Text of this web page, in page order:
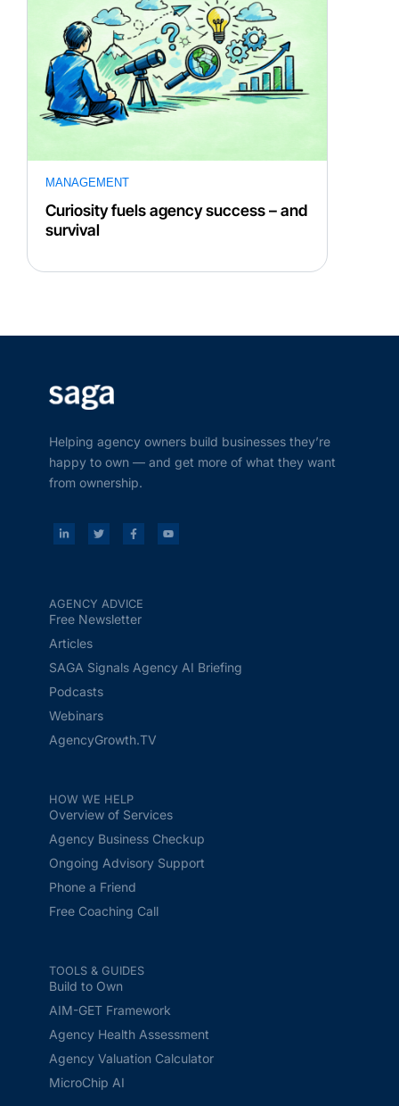
MANAGEMENT
Curiosity fuels agency success – and
survival
Helping agency owners build businesses they’re
happy to own — and get more of what they want
from ownership.
AGENCY ADVICE
Free Newsletter
Articles
SAGA Signals Agency AI Briefing
Podcasts
Webinars
AgencyGrowth.TV
HOW WE HELP
Overview of Services
Agency Business Checkup
Ongoing Advisory Support
Phone a Friend
Free Coaching Call
TOOLS & GUIDES
Build to Own
AIM-GET Framework
Agency Health Assessment
Agency Valuation Calculator
MicroChip AI